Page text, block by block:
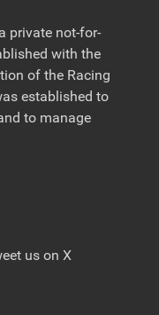
private not-for-
with the
of the Racing
established to
to manage
us on X